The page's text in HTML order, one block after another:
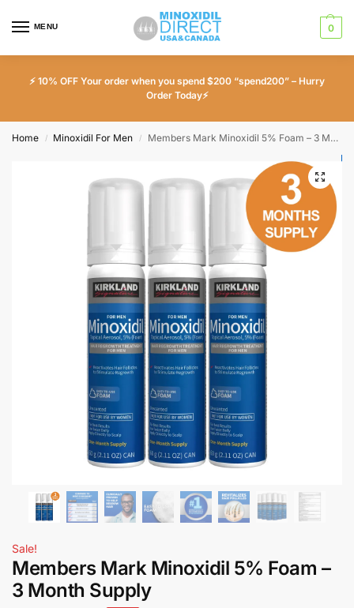
MENU 0
⚡ 10% OFF Your order when you spend $200 “spend200” – Hurry
Order Today⚡
Home / Minoxidil For Men / Members Mark Minoxidil 5% Foam – 3 Month Supply
Sale!
Members Mark Minoxidil 5% Foam –
3 Month Supply